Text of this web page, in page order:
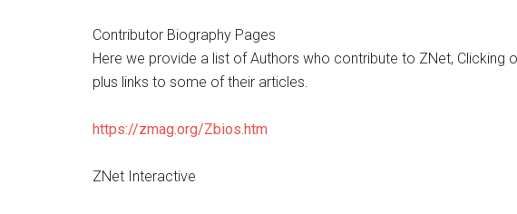
Contributor Biography Pages
Here we provide a list of Authors who contribute to ZNet, Clicking
plus links to some of their articles.
https://zmag.org/Zbios.htm
ZNet Interactive